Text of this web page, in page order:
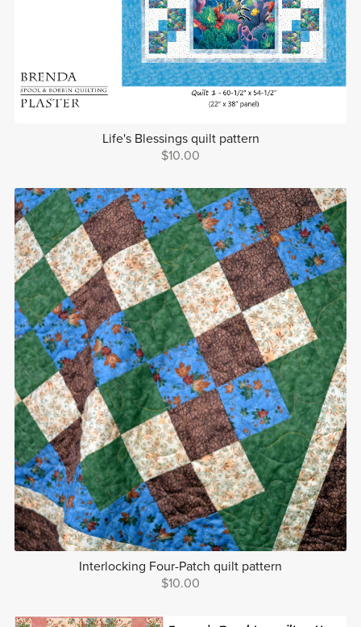
Life's Blessings quilt pattern
$10.00
Interlocking Four-Patch quilt pattern
$10.00